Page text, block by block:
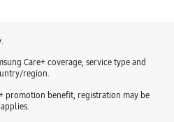
Care+ coverage, service type and
region.
promotion benefit, registration may be